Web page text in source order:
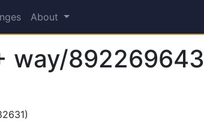
About
way/892269643